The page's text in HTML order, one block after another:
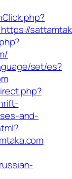
set/es?
and-